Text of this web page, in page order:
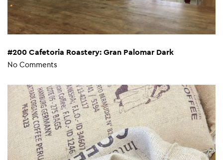
#200 Cafetoria Roastery: Gran Palomar Dark
No Comments